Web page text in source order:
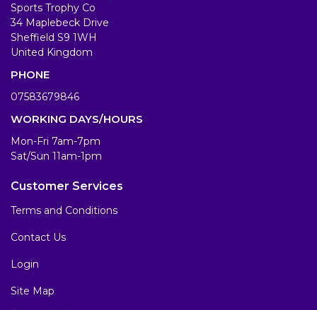
Sports Trophy Co
34 Maplebeck Drive
Sheffield S9 1WH
United Kingdom
PHONE
07583679846
WORKING DAYS/HOURS
Mon-Fri 7am-7pm
Sat/Sun 11am-1pm
Customer Services
Terms and Conditions
Contact Us
Login
Site Map